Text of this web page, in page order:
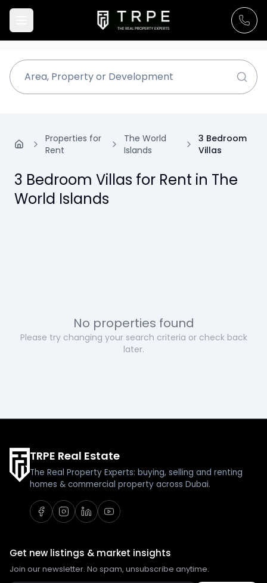
Properties for
Rent
The World
Islands
3 Bedroom
Villas
3 Bedroom Villas for Rent in The
World Islands
No properties found
Please try changing your search criteria or check back
later.
TRPE Real Estate
The Real Property Experts: buying, selling and renting
homes & commercial property across Dubai.
Get new listings & market insights
Join our newsletter. No spam, unsubscribe anytime.